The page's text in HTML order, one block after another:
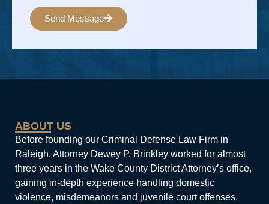
Send Message
ABOUT US
Before founding our Criminal Defense Law Firm in
Raleigh, Attorney Dewey P. Brinkley worked for almost
three years in the Wake County District Attorney’s office,
gaining in-depth experience handling domestic
violence, misdemeanors and juvenile court offenses.